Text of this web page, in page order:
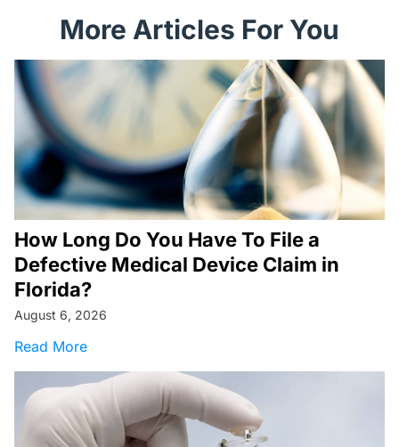
More Articles For You
How Long Do You Have To File a
Defective Medical Device Claim in
Florida?
August 6, 2026
Read Moreabout How Long Do You Have To File a